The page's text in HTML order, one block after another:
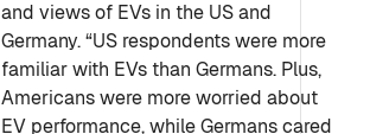
and views of EVs in the US and
Germany. “US respondents were more
familiar with EVs than Germans. Plus,
Americans were more worried about
EV performance, while Germans cared